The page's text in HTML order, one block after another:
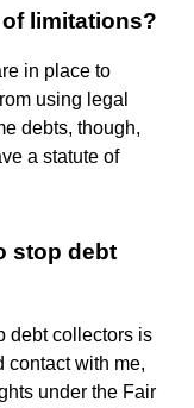
limitations?
in place to
using legal
debts, though,
a statute of
stop debt
debt collectors is
contact with me,
under the Fair